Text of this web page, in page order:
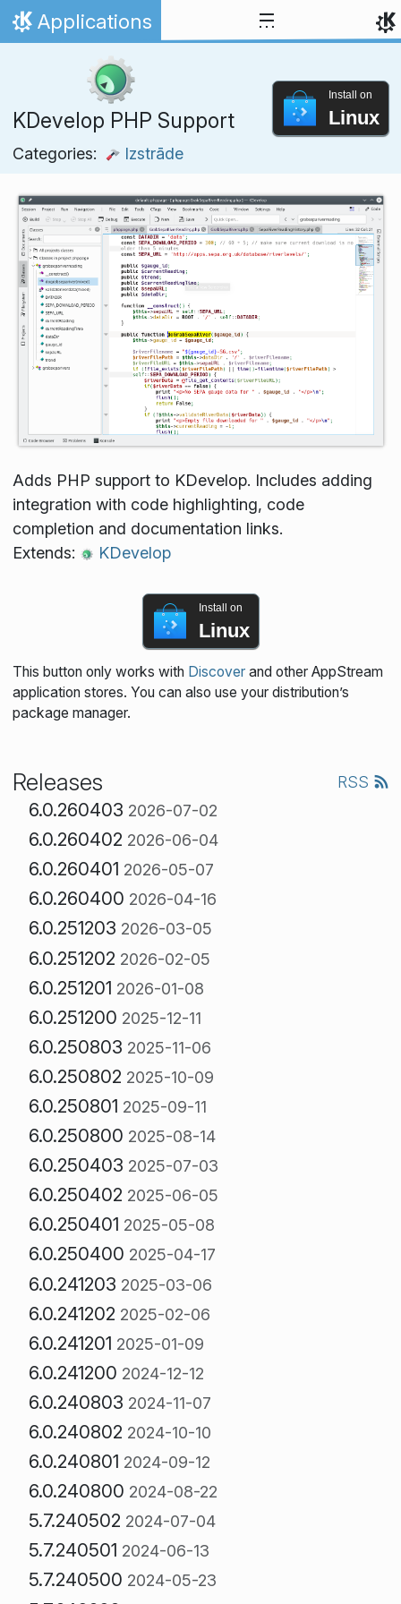
Skip to content
Home
Applications
KDevelop PHP Support
Categories: Izstrāde
Install on
Linux
Adds PHP support to KDevelop. Includes adding
integration with code highlighting, code
completion and documentation links.
Extends:
KDevelop
Install on
Linux
This button only works with Discoverand other AppStream
application stores. You can also use your distribution’s
package manager.
Releases RSS
6.0.260403 2026-07-02
6.0.260402 2026-06-04
6.0.260401 2026-05-07
6.0.260400 2026-04-16
6.0.251203 2026-03-05
6.0.251202 2026-02-05
6.0.251201 2026-01-08
6.0.251200 2025-12-11
6.0.250803 2025-11-06
6.0.250802 2025-10-09
6.0.250801 2025-09-11
6.0.250800 2025-08-14
6.0.250403 2025-07-03
6.0.250402 2025-06-05
6.0.250401 2025-05-08
6.0.250400 2025-04-17
6.0.241203 2025-03-06
6.0.241202 2025-02-06
6.0.241201 2025-01-09
6.0.241200 2024-12-12
6.0.240803 2024-11-07
6.0.240802 2024-10-10
6.0.240801 2024-09-12
6.0.240800 2024-08-22
5.7.240502 2024-07-04
5.7.240501 2024-06-13
5.7.240500 2024-05-23